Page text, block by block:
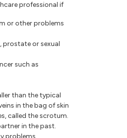
professional if
or other problems
prostate or sexual
such as
than the typical
in the bag of skin
called the scrotum.
in the past.